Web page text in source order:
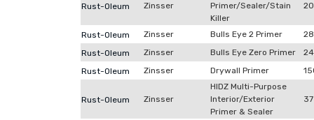
Rust-Oleum Zinsser
Primer/Sealer/Stain
Killer
Rust-Oleum Zinsser Bulls Eye 2 Primer
Rust-Oleum
Zinsser Bulls Eye Zero Primer
Rust-Oleum
Zinsser Drywall Primer
Rust-Oleum Zinsser
HIDZ Multi-Purpose
Interior/Exterior
Primer & Sealer